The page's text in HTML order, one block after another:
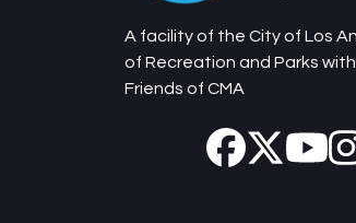
A facility of the City of Los
of Recreation and Parks
Friends of CMA